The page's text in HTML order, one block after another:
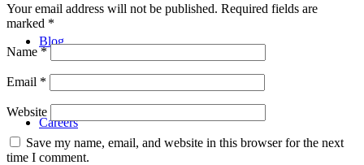
Blog
Careers
Your email address will not be published. Required fields are
marked *
Name*
Email *
Website
Save my name, email, and website in this browser for the next
time I comment.